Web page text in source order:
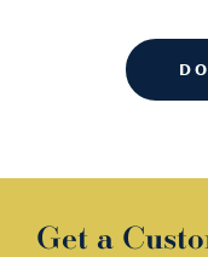
Get a